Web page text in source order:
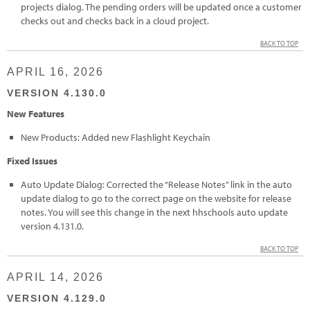
projects dialog. The pending orders will be updated once a customer
checks out and checks back in a cloud project.
BACK TO TOP
APRIL 16, 2026
VERSION 4.130.0
New Features
New Products: Added new Flashlight Keychain
Fixed Issues
Auto Update Dialog: Corrected the “Release Notes” link in the auto
update dialog to go to the correct page on the website for release
notes. You will see this change in the next hhschools auto update
version 4.131.0.
BACK TO TOP
APRIL 14, 2026
VERSION 4.129.0